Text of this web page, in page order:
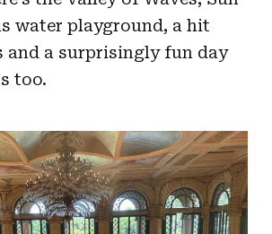
water playground, a hit
and a surprisingly fun day
too.